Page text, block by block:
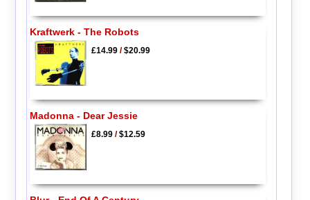
Kraftwerk - The Robots
£14.99/$20.99
Madonna - Dear Jessie
£8.99/$12.59